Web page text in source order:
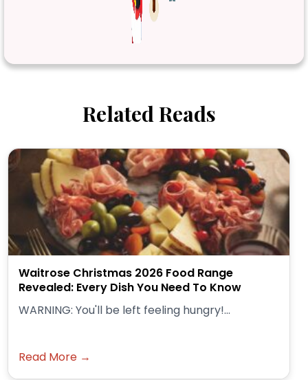
Related Reads
Waitrose Christmas 2026 Food Range
Revealed: Every Dish You Need To Know
WARNING: You'll be left feeling hungry!...
Read More →